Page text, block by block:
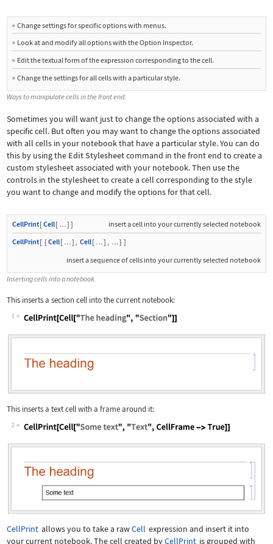
Change settings for specific options with menus.
■ Look at and modify all options with the Option Inspector.
■ Edit the textual form of the expression corresponding to the cell.
■ Change the settings for all cells with a particular style.
Ways to manipulate cells in the front end.
Sometimes you will want just to change the options associated with a
specific cell. But often you may want to change the options associated
with all cells in your notebook that have a particular style. You can do
this by using the Edit Stylesheetcommand in the front end to create a
custom stylesheet associated with your notebook. Then use the
controls in the stylesheet to create a cell corresponding to the style
you want to change and modify the options for that cell.
CellPrint[Cell[ …] ]
insert a cell into your currently selected notebook
CellPrint[ {Cell[ …] , Cell[ …] , …} ]
insert a sequence of cells into your currently selected notebook
Inserting cells into a notebook.
This inserts a section cell into the current notebook:
1
Wolfram Language code:
This inserts a text cell with a frame around it:
2
Wolfram Language code:
CellPrint allows you to take a rawCell expression and insert it into
your current notebook. The cell created byCellPrint is grouped with